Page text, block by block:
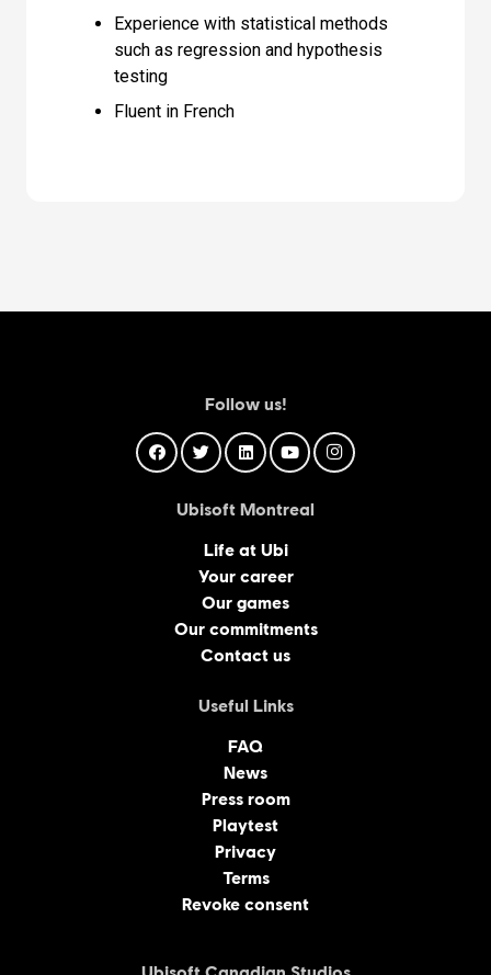
Experience with statistical methods
such as regression and hypothesis
testing
Fluent in French
Follow us!
Ubisoft Montreal
Life at Ubi
Your career
Our games
Our commitments
Contact us
Useful Links
FAQ
News
Press room
Playtest
Privacy
Terms
Revoke consent